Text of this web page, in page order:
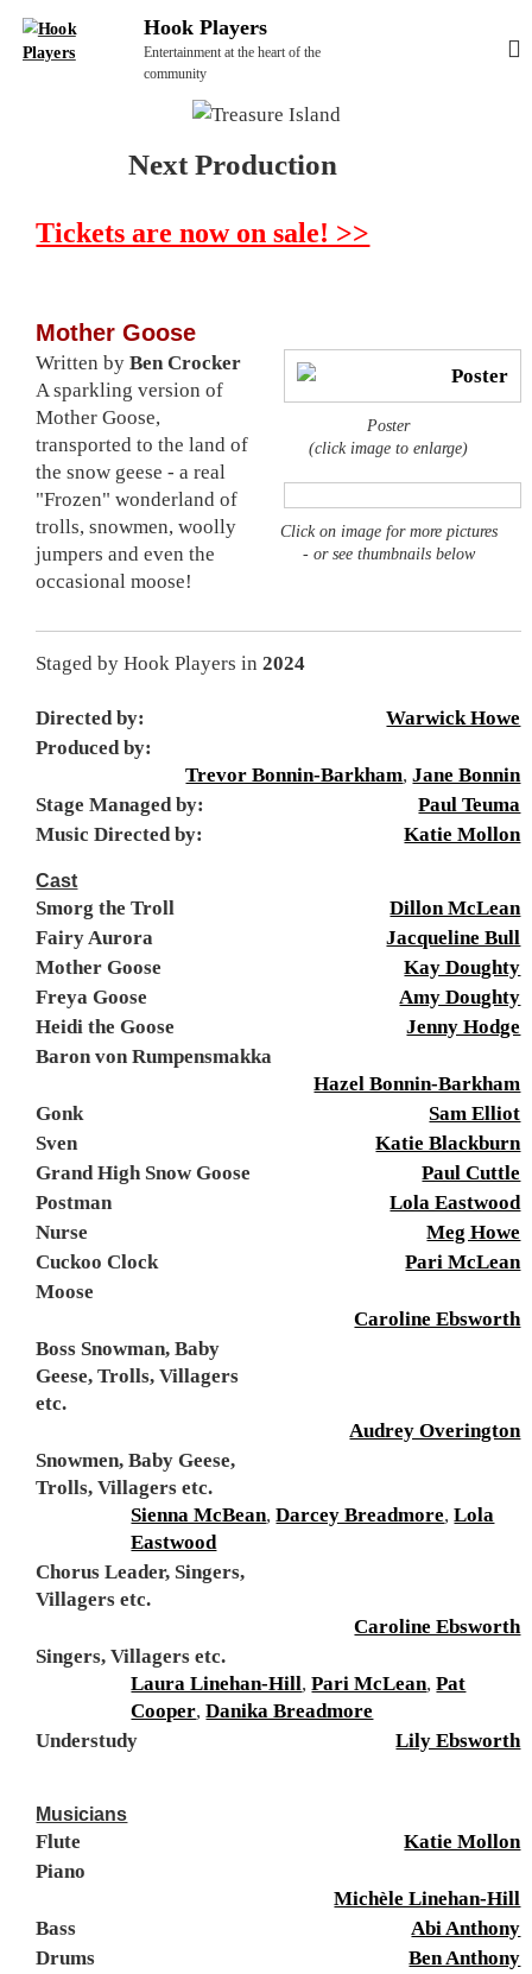
Hook Players
Entertainment at the heart of the
community
Next Production
Tickets are now on sale! >>
Mother Goose
Poster
(click image to enlarge)
Click on image for more pictures
- or see thumbnails below
Written byBen Crocker
A sparkling version of
Mother Goose,
transported to the land of
the snow geese - a real
"Frozen" wonderland of
trolls, snowmen, woolly
jumpers and even the
occasional moose!
Staged by Hook Players in2024
Directed by:
Warwick Howe
Produced by:
Trevor Bonnin-Barkham,Jane Bonnin
Stage Managed by:
Paul Teuma
Music Directed by:
Katie Mollon
Cast
Smorg the Troll
Dillon McLean
Fairy Aurora
Jacqueline Bull
Mother Goose
Kay Doughty
Freya Goose
Amy Doughty
Heidi the Goose
Jenny Hodge
Baron von Rumpensmakka
Hazel Bonnin-Barkham
Gonk
Sam Elliot
Sven
Katie Blackburn
Grand High Snow Goose
Paul Cuttle
Postman
Lola Eastwood
Nurse
Meg Howe
Cuckoo Clock
Pari McLean
Moose
Caroline Ebsworth
Boss Snowman, Baby
Geese, Trolls, Villagers
etc.
Audrey Overington
Snowmen, Baby Geese,
Trolls, Villagers etc.
Sienna McBean,Darcey Breadmore,Lola
Eastwood
Chorus Leader, Singers,
Villagers etc.
Caroline Ebsworth
Singers, Villagers etc.
Laura Linehan-Hill,Pari McLean,Pat
Cooper,Danika Breadmore
Understudy
Lily Ebsworth
Musicians
Flute
Katie Mollon
Piano
Michèle Linehan-Hill
Bass
Abi Anthony
Drums
Ben Anthony